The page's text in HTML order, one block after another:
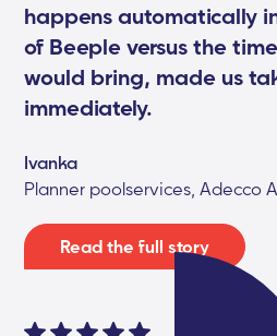
happens automatically
of Beeple versus the
would bring, made us
immediately.
Ivanka
Planner poolservices, Adecco
Read the full story